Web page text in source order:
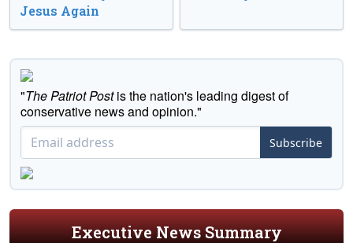
Jesus Again
"The Patriot Postis the nation's leading digest of
conservative news and opinion."
Subscribe
Executive News Summary